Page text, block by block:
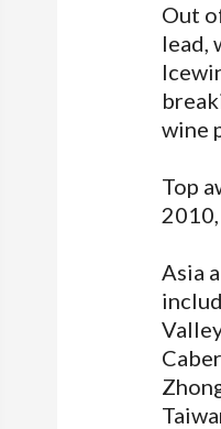
Out
lead,
wine
Top
Asia